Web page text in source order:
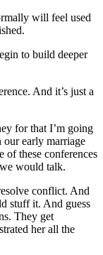
will feel used
to build deeper
And it’s just a
for that I’m going
early marriage
of these conferences
would talk.
conflict. And
stuff it. And guess
They get
her all the